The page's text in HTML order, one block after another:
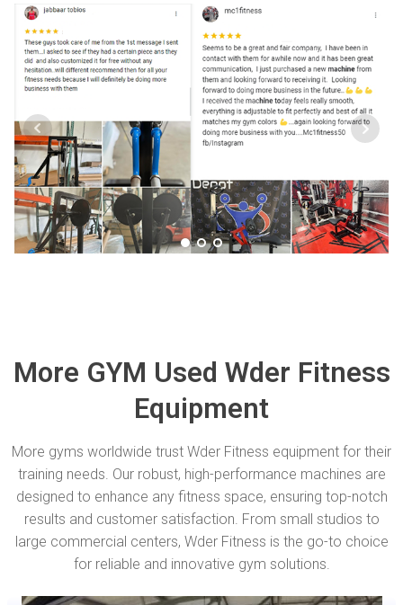
More GYM Used Wder Fitness
Equipment
More gyms worldwide trust Wder Fitness equipment for their
training needs. Our robust, high-performance machines are
designed to enhance any fitness space, ensuring top-notch
results and customer satisfaction. From small studios to
large commercial centers, Wder Fitness is the go-to choice
for reliable and innovative gym solutions.